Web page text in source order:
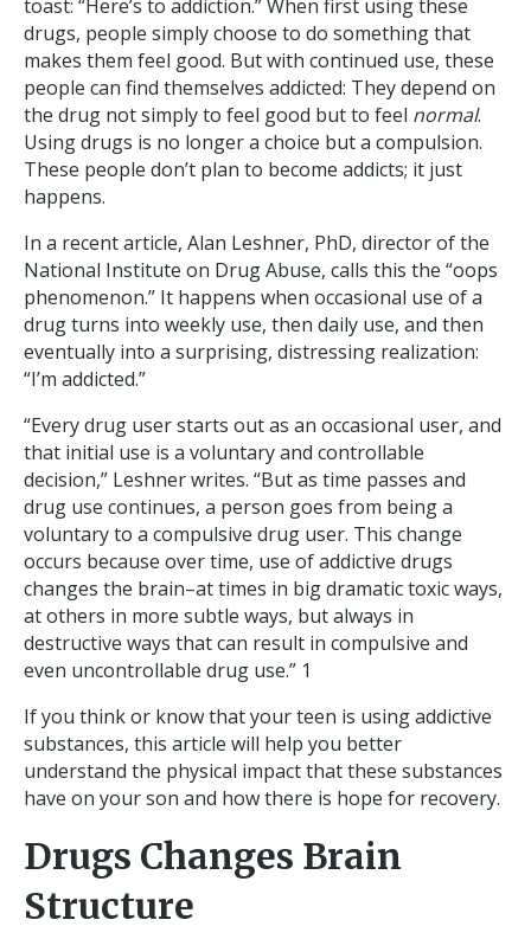
toast: “Here’s to addiction.” When first using these
drugs, people simply choose to do something that
makes them feel good. But with continued use, these
people can find themselves addicted: They depend on
the drug not simply to feel good but to feel normal.
Using drugs is no longer a choice but a compulsion.
These people don’t plan to become addicts; it just
happens.
In a recent article, Alan Leshner, PhD, director of the
National Institute on Drug Abuse, calls this the “oops
phenomenon.” It happens when occasional use of a
drug turns into weekly use, then daily use, and then
eventually into a surprising, distressing realization:
“I’m addicted.”
“Every drug user starts out as an occasional user, and
that initial use is a voluntary and controllable
decision,” Leshner writes. “But as time passes and
drug use continues, a person goes from being a
voluntary to a compulsive drug user. This change
occurs because over time, use of addictive drugs
changes the brain–at times in big dramatic toxic ways,
at others in more subtle ways, but always in
destructive ways that can result in compulsive and
even uncontrollable drug use.” 1
If you think or know that your teen is using addictive
substances, this article will help you better
understand the physical impact that these substances
have on your son and how there is hope for recovery.
Drugs Changes Brain
Structure